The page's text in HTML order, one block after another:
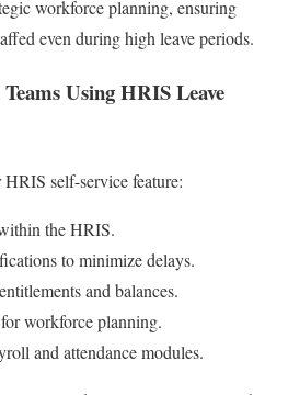
workforce planning, ensuring
even during high leave periods.
Using HRIS Leave
self-service feature:
the HRIS.
to minimize delays.
and balances.
workforce planning.
and attendance modules.